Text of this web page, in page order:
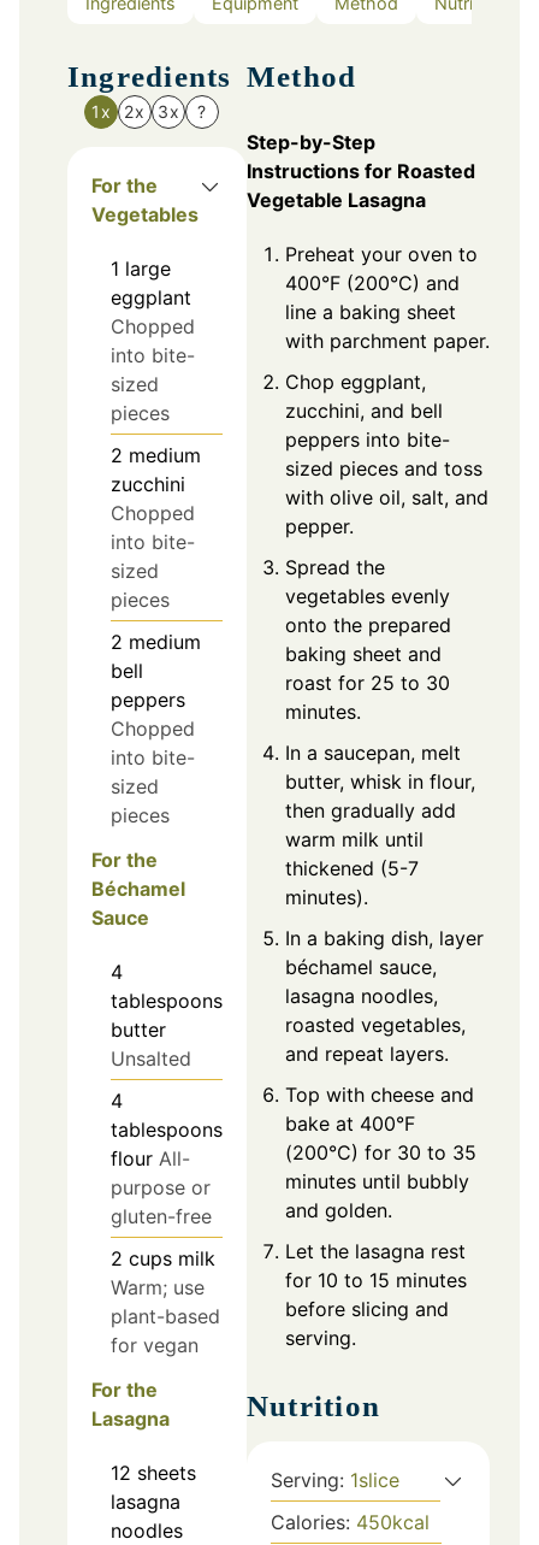
Ingredients
1x 2x 3x ?
For the
Vegetables
1 large
eggplant
Chopped
into bite-
sized
pieces
2 medium
zucchini
Chopped
into bite-
sized
pieces
2 medium
bell
peppers
Chopped
into bite-
sized
pieces
For the
Béchamel
Sauce
4
tablespoons
butter
Unsalted
4
tablespoons
flour All-
purpose or
gluten-free
2 cups milk
Warm; use
plant-based
for vegan
For the
Lasagna
12 sheets
lasagna
noodles
Method
Step-by-Step
Instructions for Roasted
Vegetable Lasagna
Preheat your oven to
400°F (200°C) and
line a baking sheet
with parchment paper.
Chop eggplant,
zucchini, and bell
peppers into bite-
sized pieces and toss
with olive oil, salt, and
pepper.
Spread the
vegetables evenly
onto the prepared
baking sheet and
roast for 25 to 30
minutes.
In a saucepan, melt
butter, whisk in flour,
then gradually add
warm milk until
thickened (5-7
minutes).
In a baking dish, layer
béchamel sauce,
lasagna noodles,
roasted vegetables,
and repeat layers.
Top with cheese and
bake at 400°F
(200°C) for 30 to 35
minutes until bubbly
and golden.
Let the lasagna rest
for 10 to 15 minutes
before slicing and
serving.
Nutrition
Serving: 1slice
Calories: 450kcal